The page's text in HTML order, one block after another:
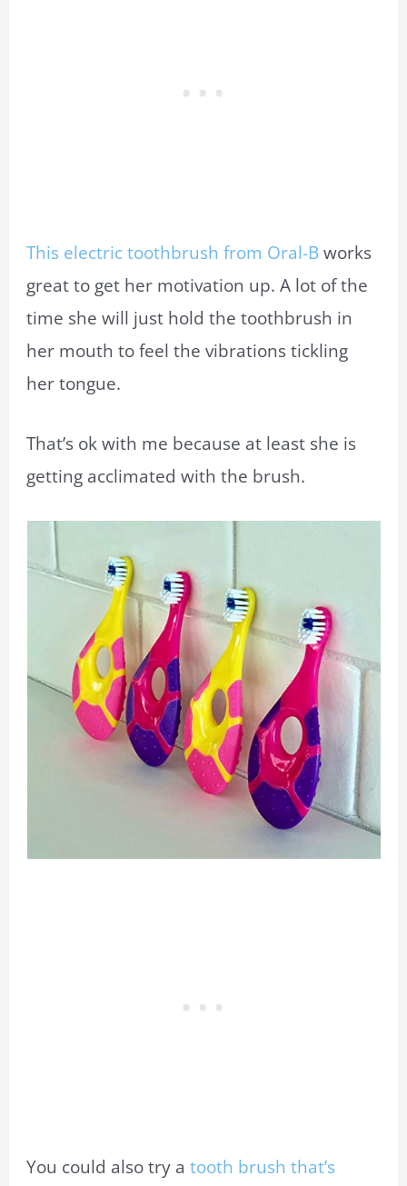
This electric toothbrush from Oral-Bworks
great to get her motivation up. A lot of the
time she will just hold the toothbrush in
her mouth to feel the vibrations tickling
her tongue.
That’s ok with me because at least she is
getting acclimated with the brush.
You could also try atooth brush that’s